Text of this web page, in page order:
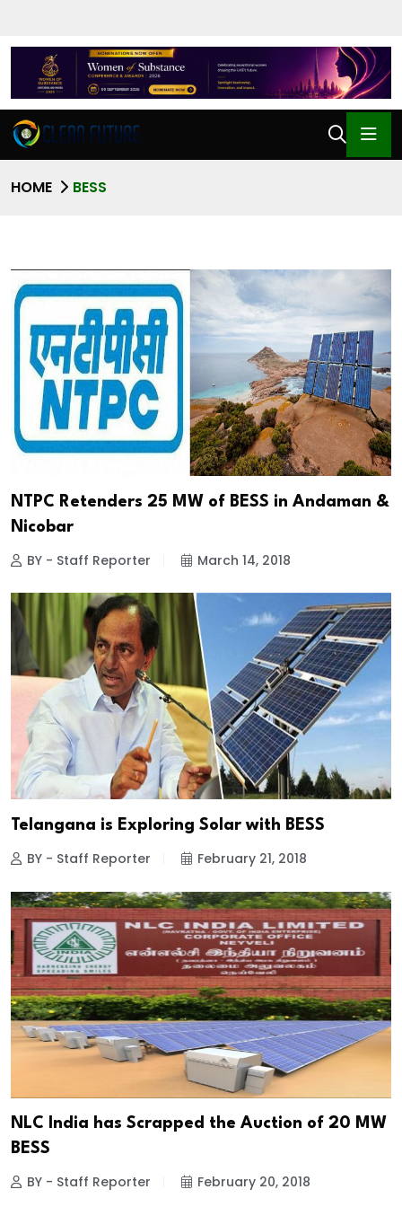
HOME BESS
NTPC Retenders 25 MW of BESS in Andaman &
Nicobar
BY - Staff Reporter March 14, 2018
Telangana is Exploring Solar with BESS
BY - Staff Reporter February 21, 2018
NLC India has Scrapped the Auction of 20 MW
BESS
BY - Staff Reporter February 20, 2018